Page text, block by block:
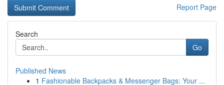
Report Page
Search
Go
Published News
1 Fashionable Backpacks & Messenger Bags: Your ...